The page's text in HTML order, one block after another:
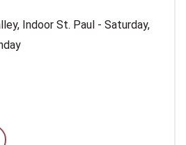
Indoor St. Paul - Saturday,